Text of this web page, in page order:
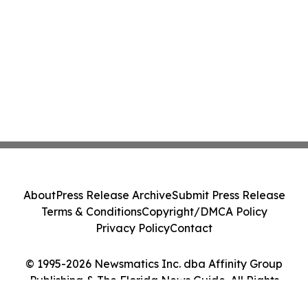
© 1995-2026 Newsmatics Inc. dba Affinity Group
Publishing & The Florida News Guide. All Rights
AboutPress Release ArchiveSubmit Press Release
Terms & ConditionsCopyright/DMCA Policy
Privacy PolicyContact